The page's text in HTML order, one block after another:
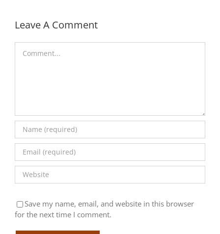
Leave A Comment
Save my name, email, and website in this browser
for the next time I comment.